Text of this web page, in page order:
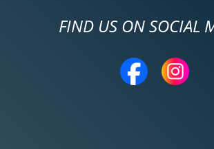
FIND US ON SOCIAL